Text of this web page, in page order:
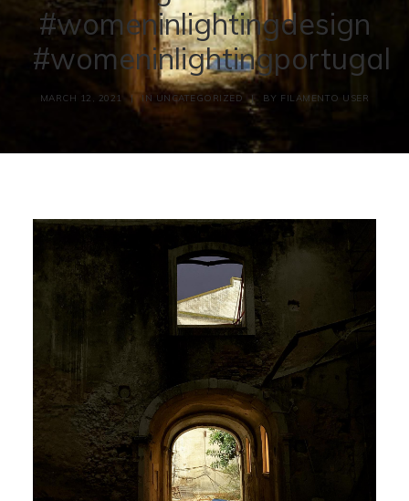
#womeninlightingdesign
#womeninlightingportugal
MARCH 12, 2021 | IN UNCATEGORIZED | BY FILAMENTO USER